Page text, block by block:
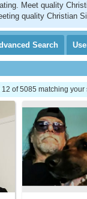
Meet quality
quality Christian
Search
of 5085 matching your